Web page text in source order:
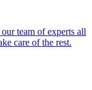
team of experts all
care of the rest.